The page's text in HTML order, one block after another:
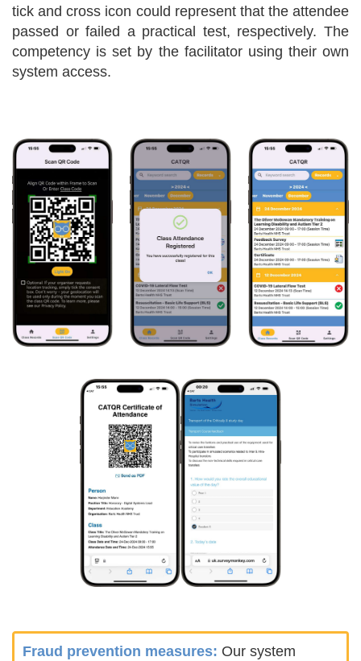
tick and cross icon could represent that the attendee
passed or failed a practical test, respectively. The
competency is set by the facilitator using their own
system access.
Fraud prevention measures: Our system